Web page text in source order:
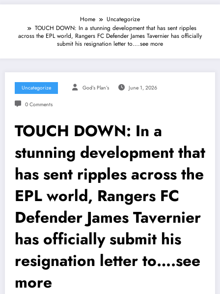
Home
Uncategorize
TOUCH DOWN: In a stunning development that has sent ripples
across the EPL world, Rangers FC Defender James Tavernier has officially
submit his resignation letter to….see more
Uncategorize God’s Plan’s June 1, 2026
0 Comments
TOUCH DOWN: In a
stunning development that
has sent ripples across the
EPL world, Rangers FC
Defender James Tavernier
has officially submit his
resignation letter to….see
more